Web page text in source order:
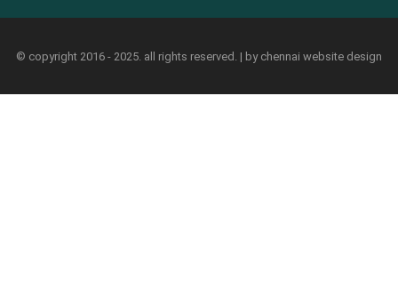
© copyright 2016 - 2025. all rights reserved. | by chennai website design